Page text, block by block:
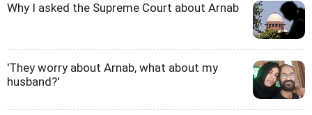
Why I asked the Supreme Court about Arnab
'They worry about Arnab, what about my
husband?'